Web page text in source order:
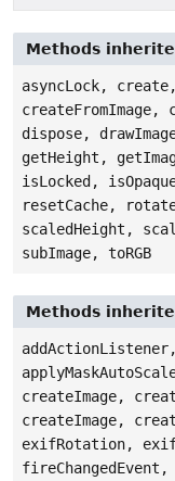
Methods
asyncLock,
createFromImage,
dispose,
getHeight,
isLocked,
resetCache,
scaledHeight,
subImage, toRGB
Methods
createImage,
createImage,
exifRotation,